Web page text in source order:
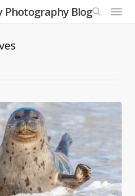
Blog
search
Menu